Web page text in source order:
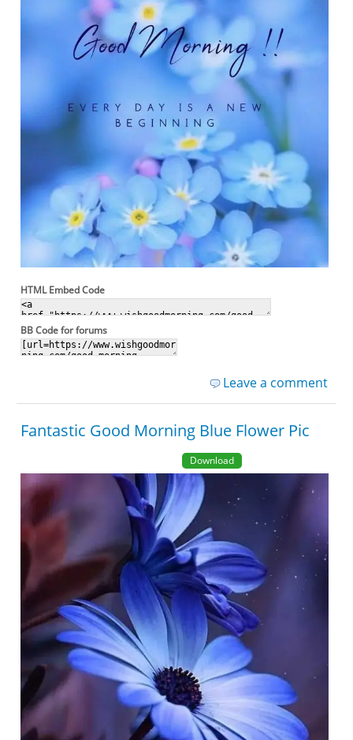
HTML Embed Code
BB Code for forums
Leave a comment
Fantastic Good Morning Blue Flower Pic
Download